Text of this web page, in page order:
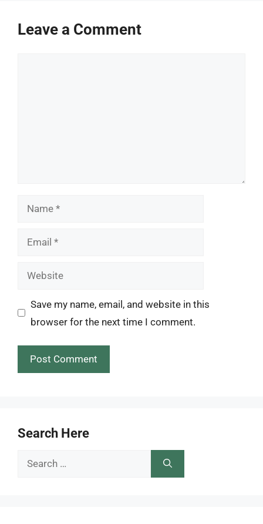
Leave a Comment
Name
Email
Website
Save my name, email, and website in this
browser for the next time I comment.
Search Here
Search